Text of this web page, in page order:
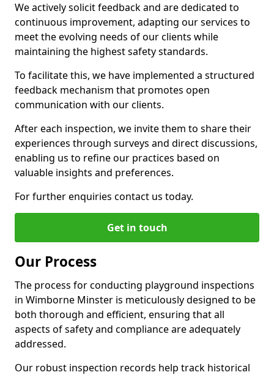
We actively solicit feedback and are dedicated to
continuous improvement, adapting our services to
meet the evolving needs of our clients while
maintaining the highest safety standards.
To facilitate this, we have implemented a structured
feedback mechanism that promotes open
communication with our clients.
After each inspection, we invite them to share their
experiences through surveys and direct discussions,
enabling us to refine our practices based on
valuable insights and preferences.
For further enquiries contact us today.
Get in touch
Our Process
The process for conducting playground inspections
in Wimborne Minster is meticulously designed to be
both thorough and efficient, ensuring that all
aspects of safety and compliance are adequately
addressed.
Our robust inspection records help track historical